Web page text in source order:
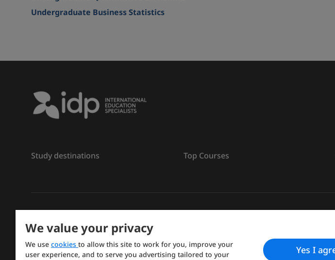
Undergraduate Business Statistics
Study destinations Top Courses
Copyright © IELTS Partners. IELTS Partners defined as The British Council, IELTS
Press & Assessment)
We value your privacy
We use cookies to allow this site to work for you, improve your
user experience, and to serve you advertising tailored to your
Yes I